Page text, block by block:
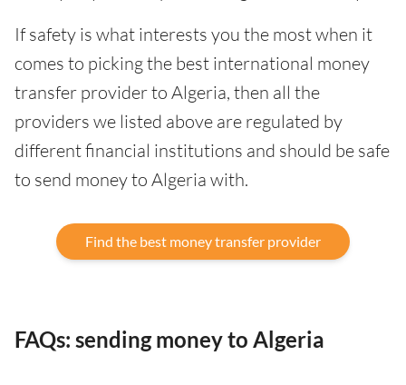
If safety is what interests you the most when it
comes to picking the best international money
transfer provider to Algeria, then all the
providers we listed above are regulated by
different financial institutions and should be safe
to send money to Algeria with.
Find the best money transfer provider
FAQs: sending money to Algeria